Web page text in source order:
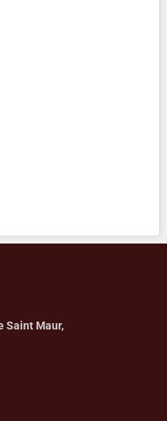
Saint Maur,